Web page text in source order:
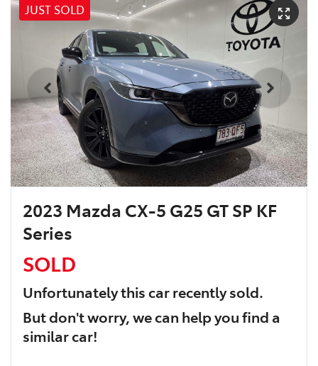
JUST SOLD
2023 Mazda CX-5 G25 GT SP KF
Series
SOLD
Unfortunately thiscarrecently sold.
But don't worry, we can help you find a
similarcar!